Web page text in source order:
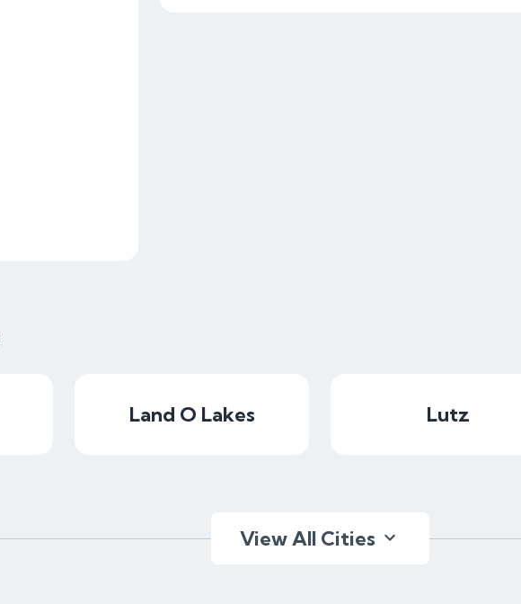
Land O Lakes Lutz
View All Cities